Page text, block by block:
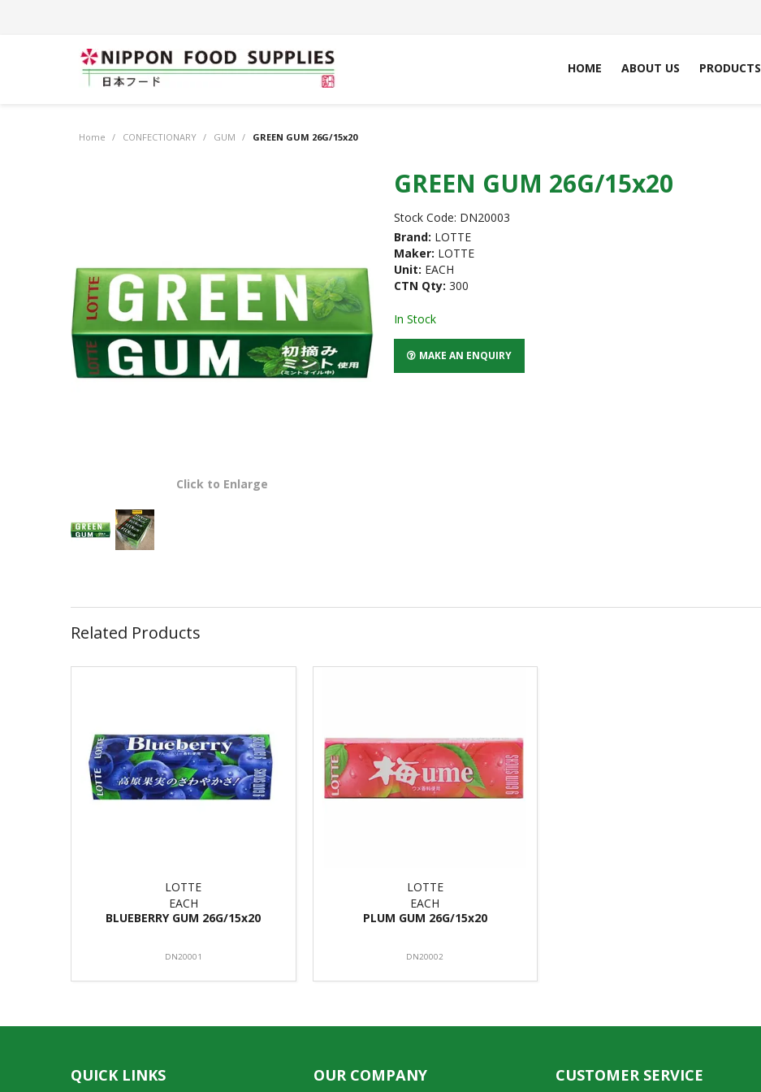
HOME ABOUT US PRODUCTS
Home / CONFECTIONARY / GUM / GREEN GUM 26G/15x20
Click to Enlarge
GREEN GUM 26G/15x20
Stock Code: DN20003
Brand: LOTTE
Maker: LOTTE
Unit: EACH
CTN Qty: 300
In Stock
MAKE AN ENQUIRY
Related Products
LOTTE
EACH
BLUEBERRY GUM 26G/15x20
DN20001
LOTTE
EACH
PLUM GUM 26G/15x20
DN20002
QUICK LINKS OUR COMPANY CUSTOMER SERVICE